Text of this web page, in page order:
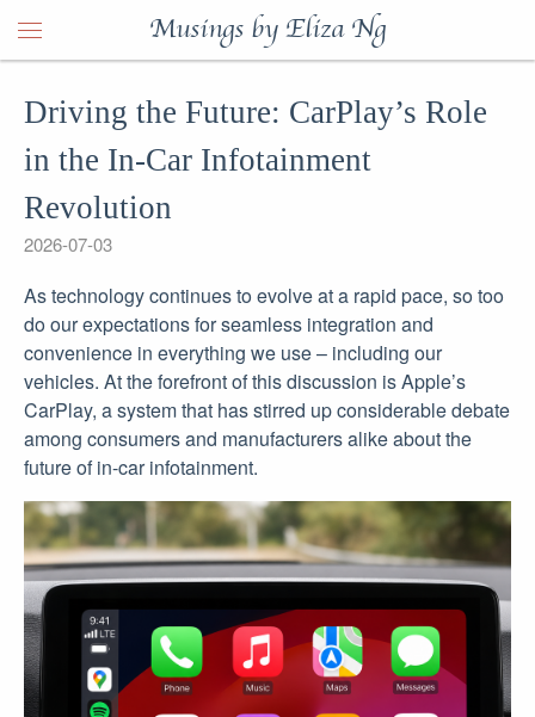
Musings by Eliza Ng
Driving the Future: CarPlay’s Role
in the In-Car Infotainment
Revolution
2026-07-03
As technology continues to evolve at a rapid pace, so too
do our expectations for seamless integration and
convenience in everything we use – including our
vehicles. At the forefront of this discussion is Apple’s
CarPlay, a system that has stirred up considerable debate
among consumers and manufacturers alike about the
future of in-car infotainment.